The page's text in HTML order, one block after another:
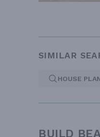
SIMILAR
HOUSE
BUILD